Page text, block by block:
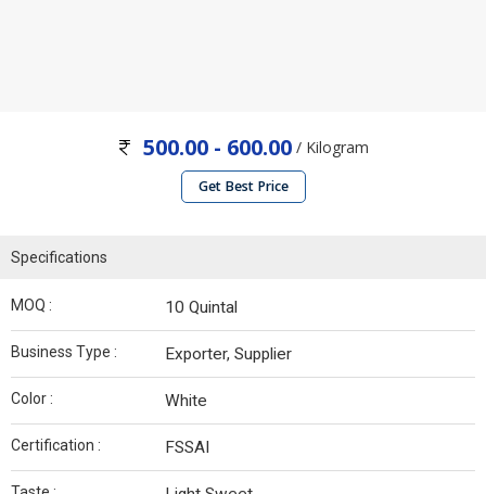
500.00 - 600.00 / Kilogram
Get Best Price
Specifications
MOQ : 10 Quintal
Business Type : Exporter, Supplier
Color : White
Certification : FSSAI